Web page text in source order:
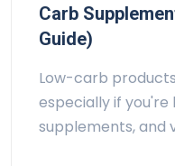
Carb
Guide)
Low-carb
especially if
supplements, and